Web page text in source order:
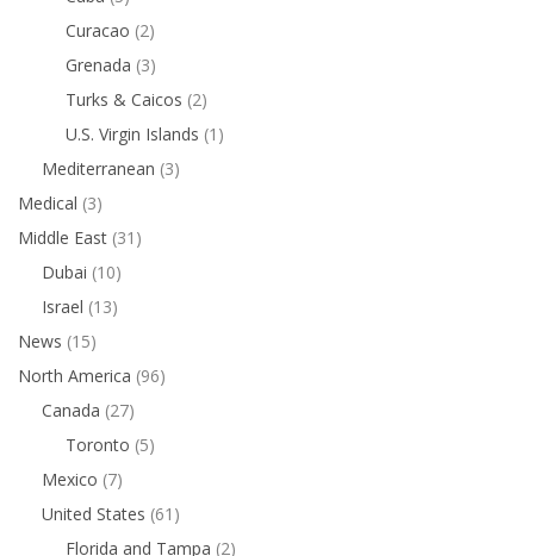
Curacao (2)
Grenada (3)
Turks & Caicos (2)
U.S. Virgin Islands (1)
Mediterranean (3)
Medical (3)
Middle East (31)
Dubai (10)
Israel (13)
News (15)
North America (96)
Canada (27)
Toronto (5)
Mexico (7)
United States (61)
Florida and Tampa (2)